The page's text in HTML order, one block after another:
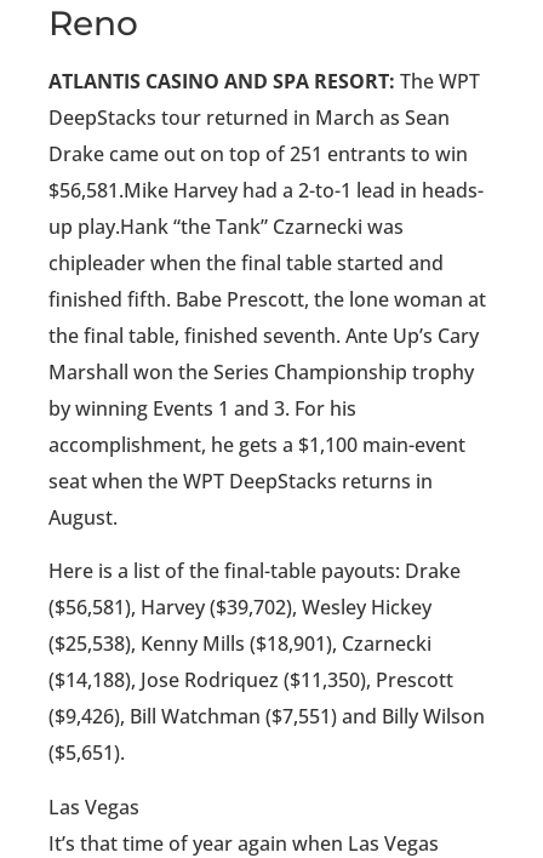
Reno
ATLANTIS CASINO AND SPA RESORT: The WPT
DeepStacks tour returned in March as Sean
Drake came out on top of 251 entrants to win
$56,581.Mike Harvey had a 2-to-1 lead in heads-
up play.Hank “the Tank” Czarnecki was
chipleader when the final table started and
finished fifth. Babe Prescott, the lone woman at
the final table, finished seventh. Ante Up’s Cary
Marshall won the Series Championship trophy
by winning Events 1 and 3. For his
accomplishment, he gets a $1,100 main-event
seat when the WPT DeepStacks returns in
August.
Here is a list of the final-table payouts: Drake
($56,581), Harvey ($39,702), Wesley Hickey
($25,538), Kenny Mills ($18,901), Czarnecki
($14,188), Jose Rodriquez ($11,350), Prescott
($9,426), Bill Watchman ($7,551) and Billy Wilson
($5,651).
Las Vegas
It’s that time of year again when Las Vegas